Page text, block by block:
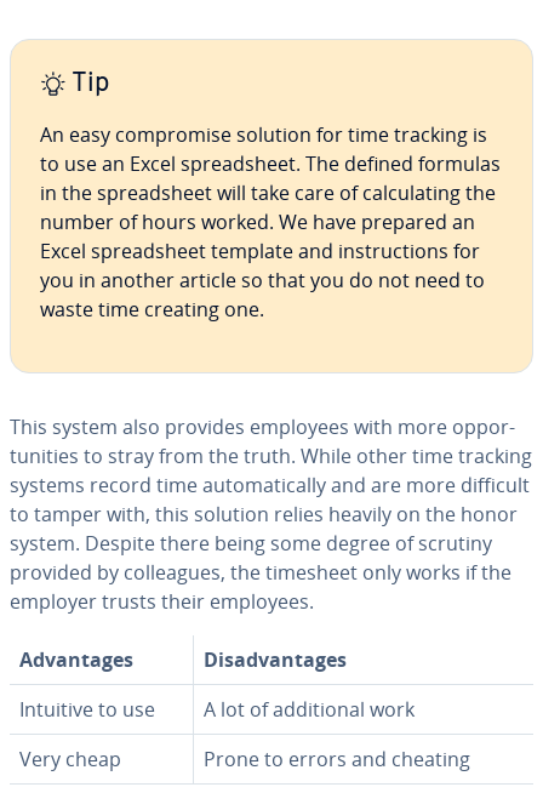
Tip
An easy com­pro­mise solution for time tracking is
to use an Excel spread­sheet. The defined formulas
in the spread­sheet will take care of cal­cu­lat­ing the
number of hours worked. We have prepared an
Excel spread­sheet template and in­struc­tions for
you in another article so that you do not need to
waste time creating one.
This system also provides employees with more op­por­
tu­ni­ties to stray from the truth. While other time tracking
systems record time au­to­mat­i­cal­ly and are more difficult
to tamper with, this solution relies heavily on the honor
system. Despite there being some degree of scrutiny
provided by col­leagues, the timesheet only works if the
employer trusts their employees.
Ad­van­tages
Dis­ad­van­tages
Intuitive to use
A lot of ad­di­tion­al work
Very cheap
Prone to errors and cheating